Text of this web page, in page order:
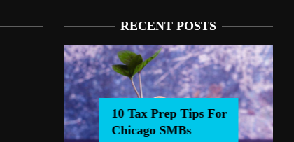
RECENT POSTS
10 Tax Prep Tips For
Chicago SMBs